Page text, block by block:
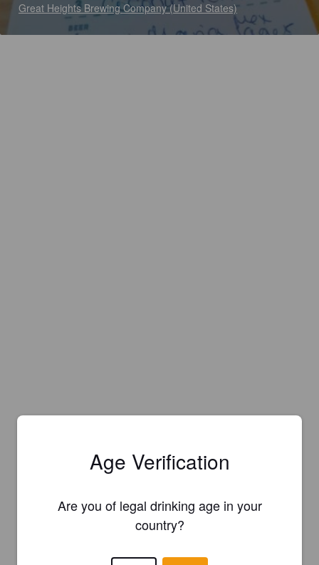
Great Heights Brewing Company (United States)
Age Verification
Are you of legal drinking age in your
country?